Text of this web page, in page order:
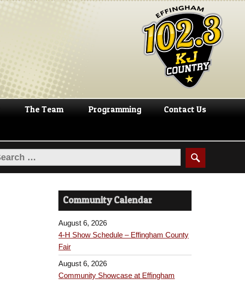
The Team Programming Contact Us
Community Calendar
August 6, 2026
4-H Show Schedule – Effingham County
Fair
August 6, 2026
Community Showcase at Effingham